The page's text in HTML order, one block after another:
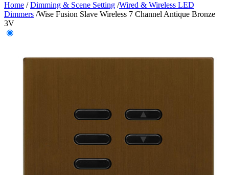
Home /Dimming & Scene Setting /Wired & Wireless LED
Dimmers /Wise Fusion Slave Wireless 7 Channel Antique Bronze
3V